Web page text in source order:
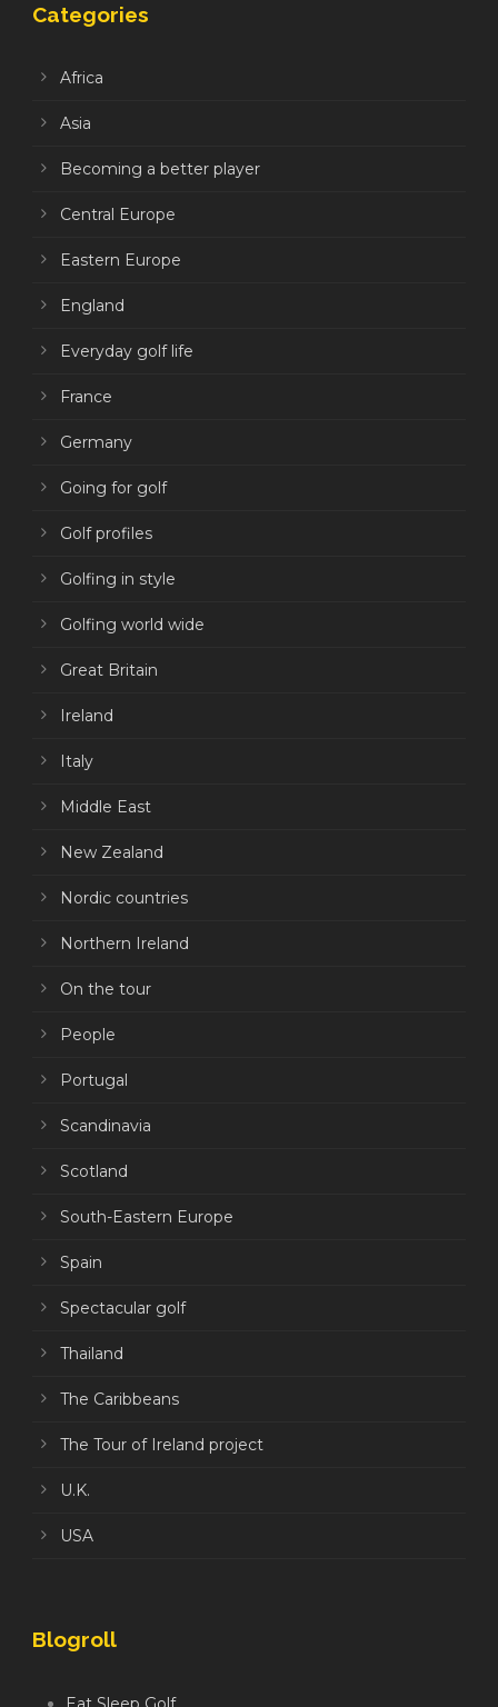
Categories
Africa
Asia
Becoming a better player
Central Europe
Eastern Europe
England
Everyday golf life
France
Germany
Going for golf
Golf profiles
Golfing in style
Golfing world wide
Great Britain
Ireland
Italy
Middle East
New Zealand
Nordic countries
Northern Ireland
On the tour
People
Portugal
Scandinavia
Scotland
South-Eastern Europe
Spain
Spectacular golf
Thailand
The Caribbeans
The Tour of Ireland project
U.K.
USA
Blogroll